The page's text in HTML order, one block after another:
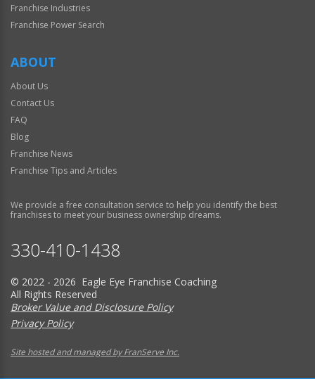
Franchise Industries
Franchise Power Search
ABOUT
About Us
Contact Us
FAQ
Blog
Franchise News
Franchise Tips and Articles
We provide a free consultation service to help you identify the best
franchises to meet your business ownership dreams.
330-410-1438
© 2022 - 2026 Eagle Eye Franchise Coaching
All Rights Reserved
Broker Value and Disclosure Policy
Privacy Policy
Site hosted and managed by FranServe Inc.